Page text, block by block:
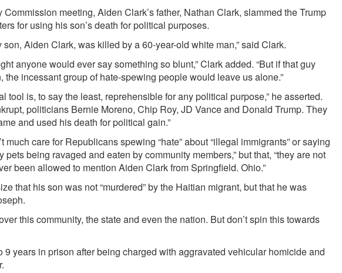
meeting, Aiden Clark’s father, Nathan Clark, slammed the Trump
for using his son’s death for political purposes.
son, Aiden Clark, was killed by a 60-year-old white man,” said Clark.
anyone would ever say something so blunt,” Clark added. “But if that guy
the incessant group of hate-spewing people would leave us alone.”
tool is, to say the least, reprehensible for any political purpose,” he asserted.
politicians Bernie Moreno, Chip Roy, JD Vance and Donald Trump. They
and used his death for political gain.”
much care for Republicans spewing “hate” about “illegal immigrants” or saying
pets being ravaged and eaten by community members,” but that, “they are not
been allowed to mention Aiden Clark from Springfield. Ohio.”
that his son was not “murdered” by the Haitian migrant, but that he was
this community, the state and even the nation. But don’t spin this towards
9 years in prison after being charged with aggravated vehicular homicide and